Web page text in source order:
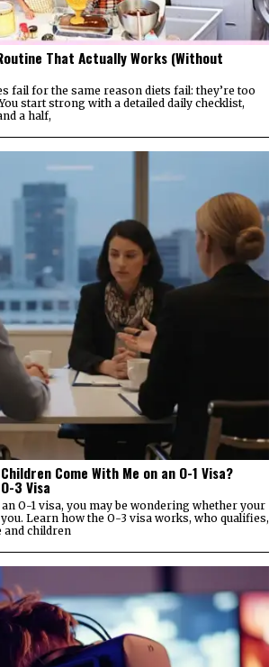
That Actually Works (Without
fail for the same reason diets fail: they’re too
start strong with a detailed daily checklist,
a half,
Come With Me on an O-1 Visa?
3 Visa
O-1 visa, you may be wondering whether your
Learn how the O-3 visa works, who qualifies,
and children